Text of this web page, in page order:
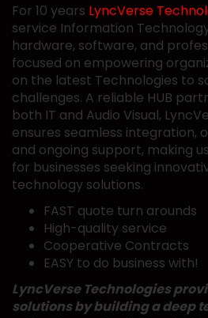
For 10 years LyncVerse
service Information
hardware, software, and
focused on empowering
on the latest Technologies to
challenges. A reliable HUB
both IT and Audio Visual,
ensures seamless integration,
and ongoing support, making
for businesses seeking
technology solutions.
FAST quote turn arounds
High-quality service
Cooperative Contracts
EASY to do business with!
LyncVerse Technologies
solutions by building a deep